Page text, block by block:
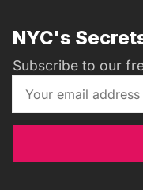
NYC's
Subscribe to our